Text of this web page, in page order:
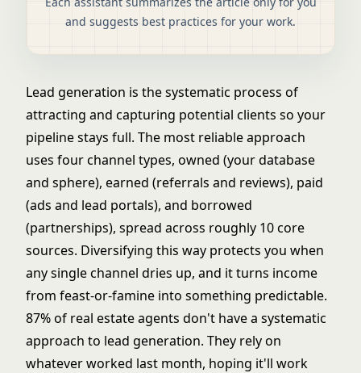
and suggests best practices for your work.
Lead generation is the systematic process of
attracting and capturing potential clients so your
pipeline stays full. The most reliable approach
uses four channel types, owned (your database
and sphere), earned (referrals and reviews), paid
(ads and lead portals), and borrowed
(partnerships), spread across roughly 10 core
sources. Diversifying this way protects you when
any single channel dries up, and it turns income
from feast-or-famine into something predictable.
87% of real estate agents don't have a systematic
approach to lead generation. They rely on
whatever worked last month, hoping it'll work